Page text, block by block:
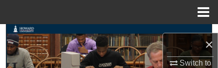
×
Switch to
Search
Browse Collections